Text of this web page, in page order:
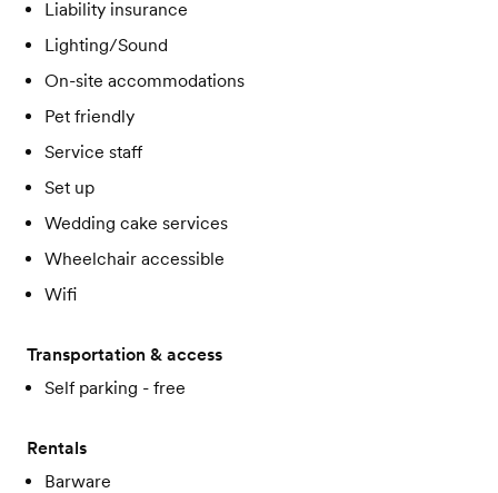
Liability insurance
Lighting/Sound
On-site accommodations
Pet friendly
Service staff
Set up
Wedding cake services
Wheelchair accessible
Wifi
Transportation & access
Self parking - free
Rentals
Barware